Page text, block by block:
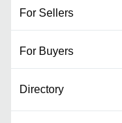
For Sellers
For Buyers
Directory